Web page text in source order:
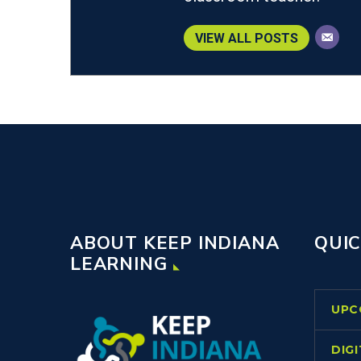
VIEW ALL POSTS
ABOUT KEEP INDIANA
LEARNING